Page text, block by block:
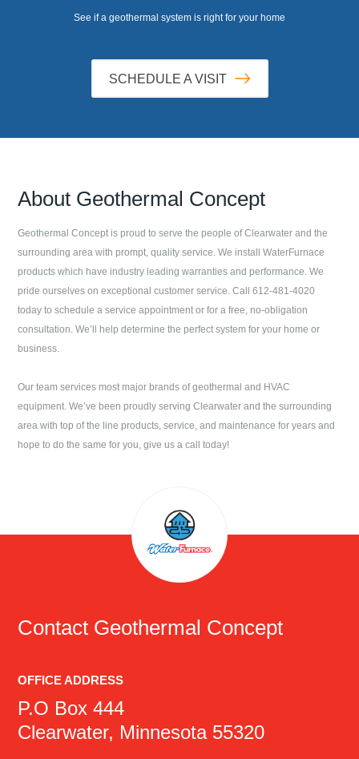
See if a geothermal system is right for your home
SCHEDULE A VISIT
About Geothermal Concept
Geothermal Conceptis proud to serve the people ofClearwater and the
surrounding area with prompt, quality service. We install WaterFurnace
products which have industry leading warranties and performance. We
pride ourselves on exceptional customer service. Call612-481-4020
today to schedule a service appointment or for a free, no-obligation
consultation. We’ll help determine the perfect system for your home or
business.
Our team services most major brands of geothermal and HVAC
equipment. We’ve been proudly servingClearwater and the surrounding
area with top of the line products, service, and maintenance for years and
hope to do the same for you, give us a call today!
Contact Geothermal Concept
OFFICE ADDRESS
P.O Box 444
Clearwater, Minnesota 55320